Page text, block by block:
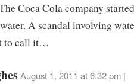
Coca Cola company
A scandal involving
to call it…
August 1, 2011 at 6:32 pm |